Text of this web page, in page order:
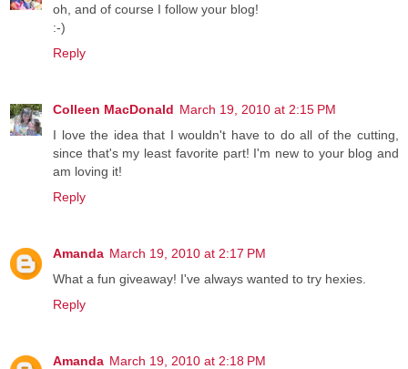
oh, and of course I follow your blog!
:-)
Reply
Colleen MacDonald March 19, 2010 at 2:15 PM
I love the idea that I wouldn't have to do all of the cutting,
since that's my least favorite part! I'm new to your blog and
am loving it!
Reply
Amanda March 19, 2010 at 2:17 PM
What a fun giveaway! I've always wanted to try hexies.
Reply
Amanda March 19, 2010 at 2:18 PM